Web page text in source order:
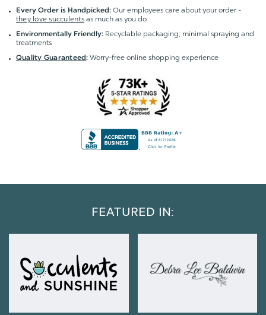
Every Order is Handpicked: Our employees care about your order -
they love succulentsas much as you do
Environmentally Friendly: Recyclable packaging; minimal spraying and
treatments
Quality Guaranteed:Worry-free online shopping experience
FEATURED IN: